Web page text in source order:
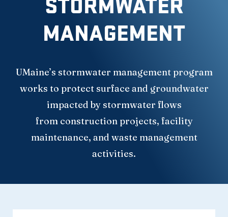
MANAGEMENT
UMaine’s stormwater management program
works to protect surface and groundwater
impacted by stormwater flows
from construction projects, facility
maintenance, and waste management
activities.